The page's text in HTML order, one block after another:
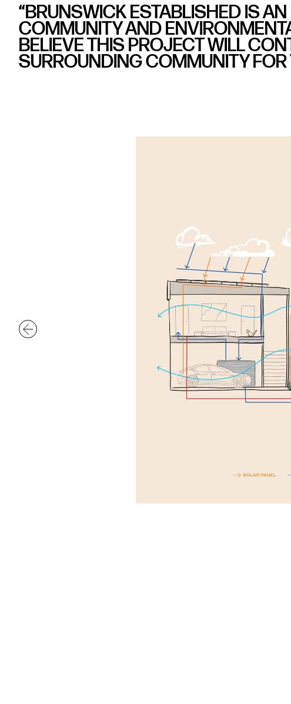
“BRUNSWICK ESTABLISHED IS
COMMUNITY AND
BELIEVE THIS PROJECT WILL
SURROUNDING COMMUNITY FOR